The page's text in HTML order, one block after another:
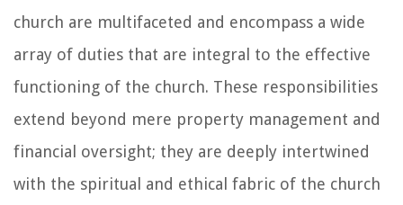
church are multifaceted and encompass a wide
array of duties that are integral to the effective
functioning of the church. These responsibilities
extend beyond mere property management and
financial oversight; they are deeply intertwined
with the spiritual and ethical fabric of the church